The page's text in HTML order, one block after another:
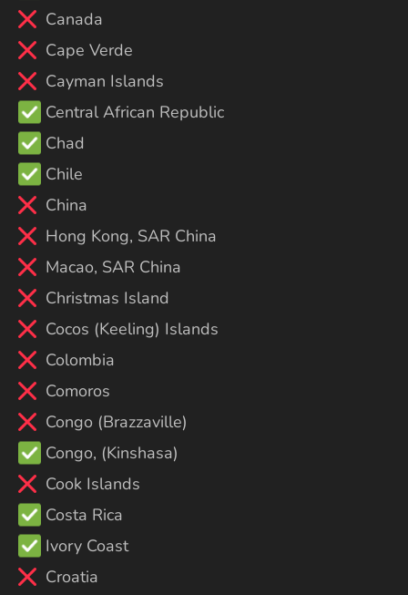
Canada
Cape Verde
Cayman Islands
Central African Republic
Chad
Chile
China
Hong Kong, SAR China
Macao, SAR China
Christmas Island
Cocos (Keeling) Islands
Colombia
Comoros
Congo (Brazzaville)
Congo, (Kinshasa)
Cook Islands
Costa Rica
Ivory Coast
Croatia